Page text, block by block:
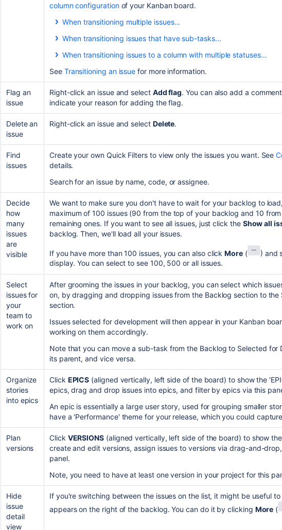
column configurationof your Kanban board.
When transitioning multiple issues...
next status in your project's workflow:
You have thetransition issues permission.
The statuses of the issues are already mapped to the board's
Your project'sworkflowsupports the particulartransitionfor
all transition conditions are met.
The issues you're transitioning have the same set of
only move multiple issues within the same column.
When transitioning issues that have sub-tasks...
To transition both the parent issue and its sub-tasks, drag
To transition just the parent issue or a sub-task, expand the
drop only the parent issue or the sub-task to the
When transitioning issues to a column with multiple statuses…
another without it, your issues will be assigned to the status that
See Transitioning an issue for more information.
Flag an
issue
Right-click an issue and select Add flag. You can also add a
indicate your reason for adding the flag.
Delete an
issue
Right-click an issue and select Delete.
Find
issues
Create your own Quick Filters to view only the issues you want. See
details.
Search for an issue by name, code, or assignee.
Decide
how
many
issues
are
visible
We want to make sure you don't have to wait for your backlog to
maximum of 100 issues (90 from the top of your backlog and 10
remaining ones. If you want to see all issues, just click the Show all
backlog. Then, we'll load all your issues.
If you have more than 100 issues, you can also clickMore ( ) and
display. You can select to see 100, 500 or all issues.
Select
issues for
your
team to
work on
After grooming the issues in your backlog, you can select which
on, by dragging and dropping issues from the Backlog section to
section.
Issues selected for development will then appear in your Kanban
working on them accordingly.
Note that you can move a sub-task from the Backlog to Selected for
its parent, and vice versa.
Organize
stories
into epics
Click EPICS (aligned vertically, left side of the board) to show the
epics, drag and drop issues into epics, and filter by epics via this
An epic is essentially a large user story, used for grouping smaller
have a 'Performance' theme for your release, which you could
Plan
versions
Click VERSIONS (aligned vertically, left side of the board) to show
create and edit versions, assign issues to versions via drag-and-
panel.
Note, you need to have at least one version in your project for this
Hide
issue
detail
view
If you're switching between the issues on the list, it might be useful
appears on the right of the backlog. You can do it by clicking More (